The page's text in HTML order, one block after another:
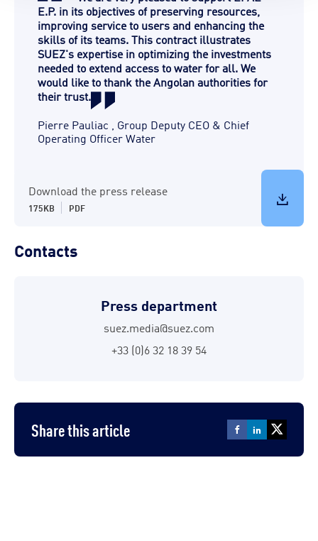
E.P. in its objectives of preserving resources,
improving service to users and enhancing the
skills of its teams. This contract illustrates
SUEZ's expertise in optimizing the investments
needed to extend access to water for all. We
would like to thank the Angolan authorities for
their trust.
Pierre Pauliac
Group Deputy CEO & Chief
Operating Officer Water
Download the press release
175KB PDF
Contacts
Press department
suez.media@suez.com
+33 (0)6 32 18 39 54
Share this article